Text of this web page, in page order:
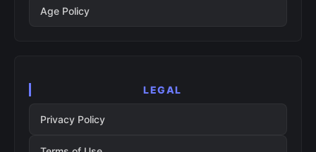
Age Policy
LEGAL
Privacy Policy